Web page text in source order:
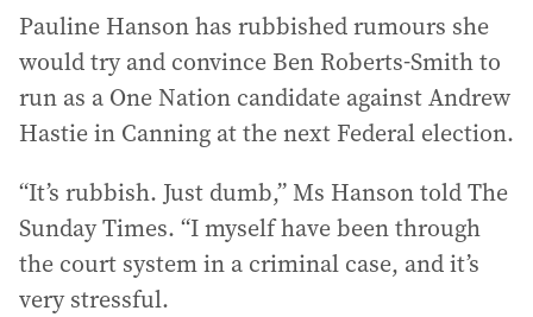
Pauline Hanson has rubbished rumours she
would try and convince Ben Roberts-Smith to
run as a One Nation candidate against Andrew
Hastie in Canning at the next Federal election.
“It’s rubbish. Just dumb,” Ms Hanson told The
Sunday Times. “I myself have been through
the court system in a criminal case, and it’s
very stressful.